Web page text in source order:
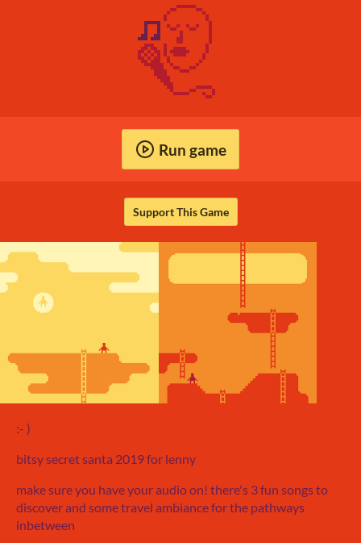
Run game
Support This Game
:- )
bitsy secret santa 2019 for lenny
make sure you have your audio on! there's 3 fun songs to
discover and some travel ambiance for the pathways
inbetween